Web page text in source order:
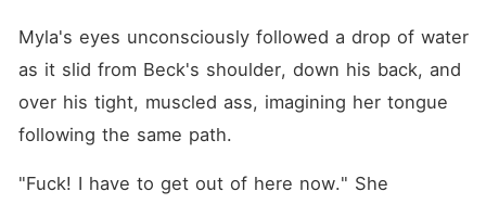
Myla's eyes unconsciously followed a drop of water
as it slid from Beck's shoulder, down his back, and
over his tight, muscled ass, imagining her tongue
following the same path.
"Fuck! I have to get out of here now." She